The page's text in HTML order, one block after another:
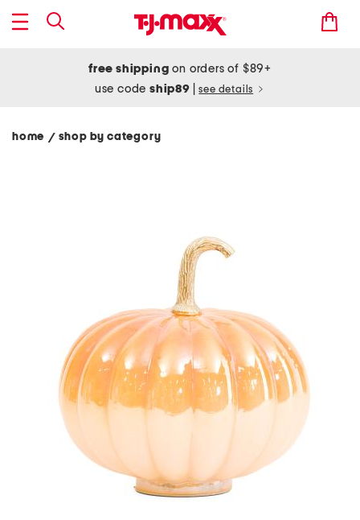
free shipping on orders of $89+
use codeship89 see details
home / shop by category